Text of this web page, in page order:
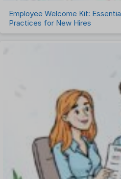
Employee Welcome Kit:
Practices for New Hires